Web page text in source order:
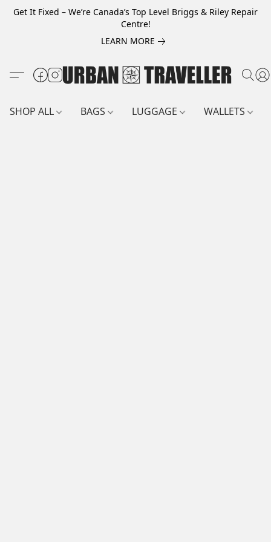
Get It Fixed – We’re Canada’s Top Level Briggs & Riley Repair
Centre!
LEARN MORE
SHOP ALL BAGS LUGGAGE WALLETS